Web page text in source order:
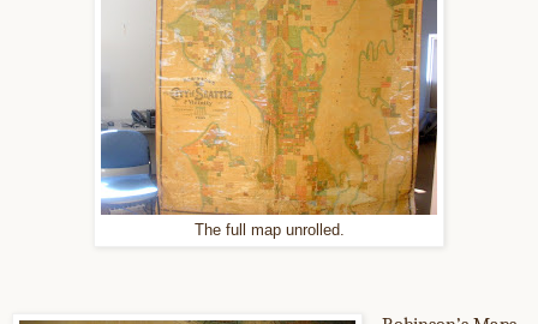
The full map unrolled.